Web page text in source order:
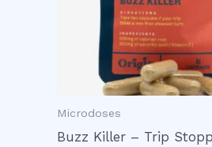
Microdoses
Buzz Killer – Trip